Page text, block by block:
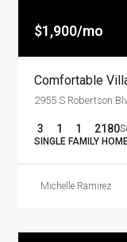
$1,900/mo
Comfortable
2955 S Robertson
3 1 1 2180
SINGLE FAMILY
Michelle Ramirez